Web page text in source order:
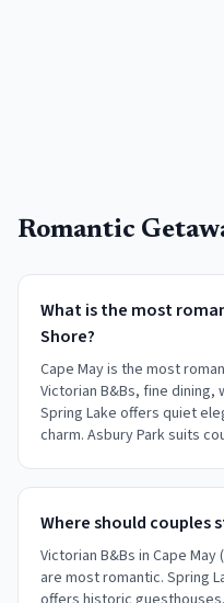
Romantic
What is the most
Shore?
Cape May is the most
Victorian B&Bs, fine dining,
Spring Lake offers quiet
charm. Asbury Park suits
Where should couples
Victorian B&Bs in Cape
are most romantic. Spring